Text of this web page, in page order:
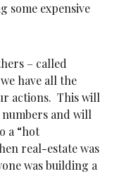
some expensive
– called
have all the
actions. This will
and will
a “hot
real-estate was
was building a